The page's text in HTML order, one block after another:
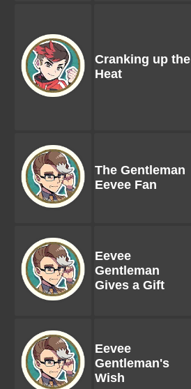
Cranking up the
Heat
The Gentleman
Eevee Fan
Eevee
Gentleman
Gives a Gift
Eevee
Gentleman's
Wish